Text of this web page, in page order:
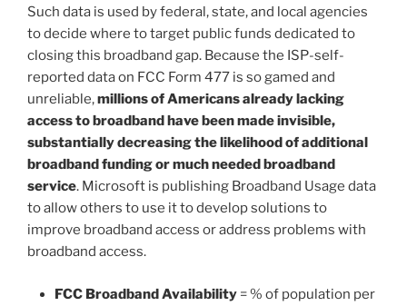
Such data is used by federal, state, and local agencies
to decide where to target public funds dedicated to
closing this broadband gap. Because the ISP-self-
reported data on FCC Form 477 is so gamed and
unreliable,millions of Americans already lacking
access to broadband have been made invisible,
substantially decreasing the likelihood of additional
broadband funding or much needed broadband
service. Microsoft is publishing Broadband Usage data
to allow others to use it to develop solutions to
improve broadband access or address problems with
broadband access.
FCC Broadband Availability = % of population per